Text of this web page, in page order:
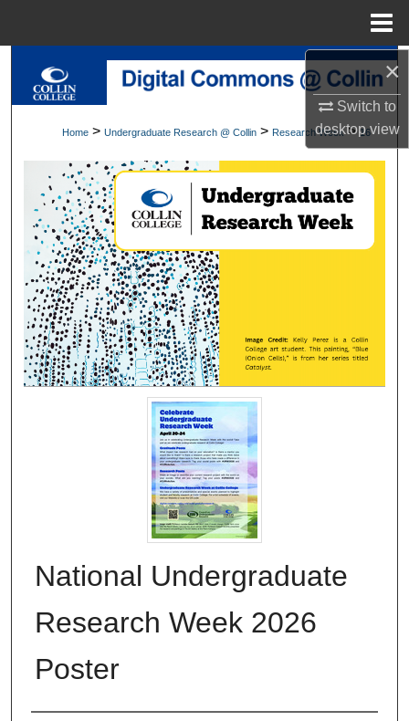
×
Switch to
desktopview
Search
My Account
About
Digital Commons Network™
Home > Undergraduate Research @ Collin > Research Week > 16
National Undergraduate
Research Week 2026
Poster